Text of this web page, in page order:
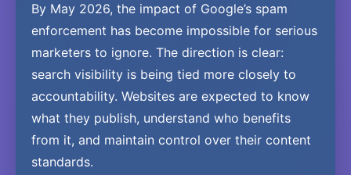
By May 2026, the impact of Google’s spam
enforcement has become impossible for serious
marketers to ignore. The direction is clear:
search visibility is being tied more closely to
accountability. Websites are expected to know
what they publish, understand who benefits
from it, and maintain control over their content
standards.